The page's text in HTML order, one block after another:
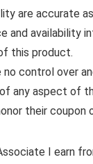
are accurate
and availability
this product.
control over
any aspect of
their coupon
I earn